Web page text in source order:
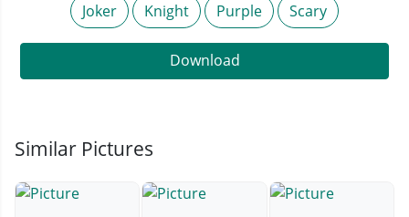
Joker
Knight Purple Scary
Download
Similar Pictures